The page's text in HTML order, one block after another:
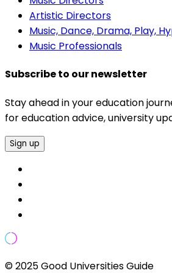
Artistic Directors
Music, Dance, Drama, Play,
Music Professionals
Subscribe to our newsletter
Stay ahead in your education
for education advice, university
Sign up
© 2025 Good Universities Guide